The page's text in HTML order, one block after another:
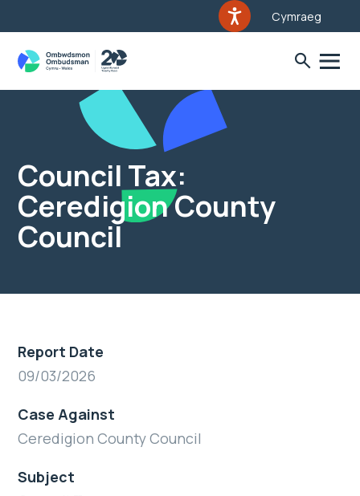
Cymraeg
Council Tax:
Ceredigion County
Council
Report Date
09/03/2026
Case Against
Ceredigion County Council
Subject